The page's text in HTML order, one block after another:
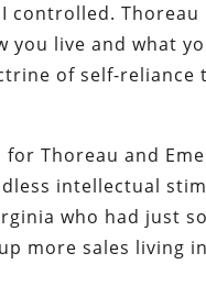
controlled. Thoreau
you live and what
of self-reliance
Thoreau and
intellectual
who had just
more sales living